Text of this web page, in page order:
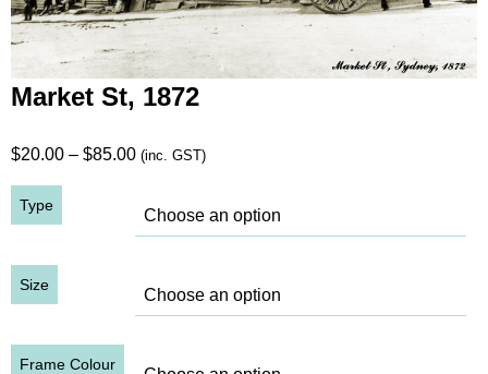
Market St, 1872
$20.00 – $85.00Price
$20.00
through
(inc. GST)
Type
Size
Frame Colour